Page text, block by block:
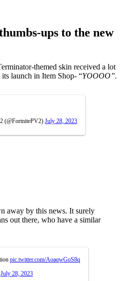
ups to the new
themed skin received a lot
launch in Item Shop- “YOOOO”.
(@FortnitePV2) July 28, 2023
away by this news. It surely
out there, who have a similar
pic.twitter.com/AoaqwGoS8q
July 28, 2023